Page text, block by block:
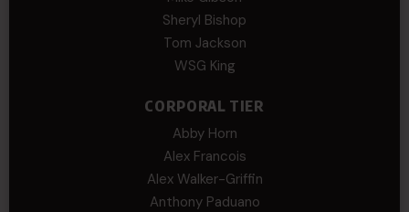
Sheryl Bishop
Tom Jackson
WSG King
CORPORAL TIER
Abby Horn
Alex Francois
Alex Walker-Griffin
Anthony Paduano